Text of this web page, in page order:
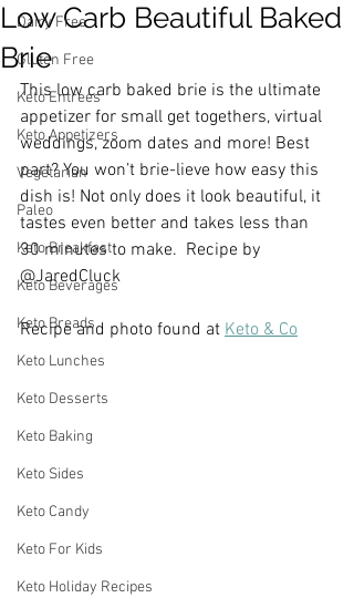
Dairy Free
Gluten Free
Keto Entrees
Keto Appetizers
Vegetarian
Paleo
Keto Breakfast
Keto Beverages
Keto Breads
Keto Lunches
Keto Desserts
Keto Baking
Keto Sides
Keto Candy
Keto For Kids
Keto Holiday Recipes
Low Carb Beautiful Baked
Brie
This low carb baked brie is the ultimate
appetizer for small get togethers, virtual
weddings, zoom dates and more! Best
part? You won’t brie-lieve how easy this
dish is! Not only does it look beautiful, it
tastes even better and takes less than
30 minutes to make.  Recipe by
@JaredCluck
Recipe and photo found at Keto & Co